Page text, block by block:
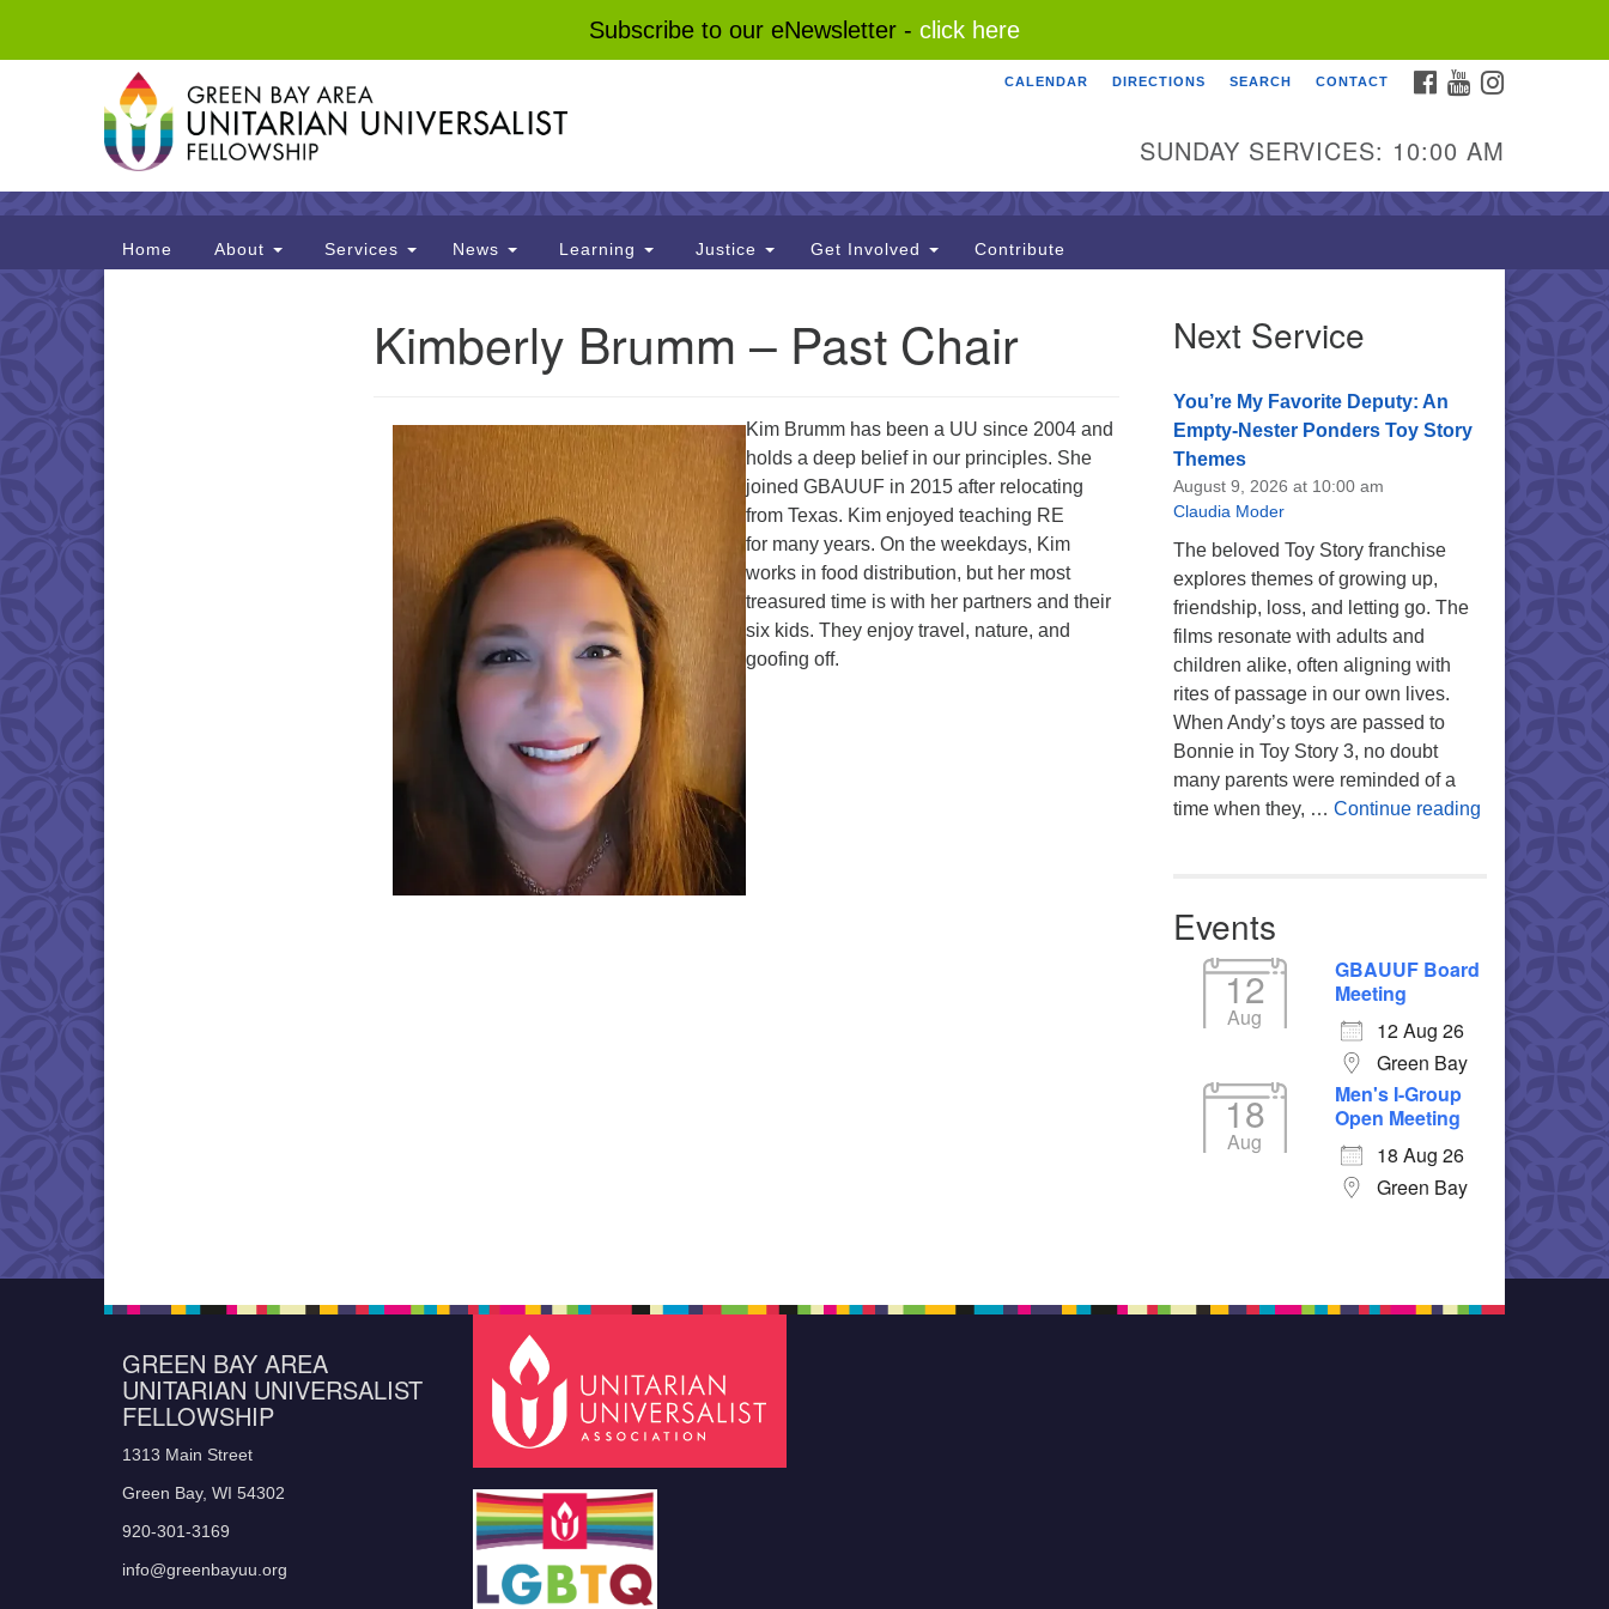
Subscribe to our eNewsletter - click here
Google
Map
FACEBOOK
YOUTUBE
CALENDAR DIRECTIONS SEARCH CONTACT
SUNDAY SERVICES: 10:00 AM
Main
Navigation
Home About Services News Learning Justice Get Involved Contribute
Kimberly Brumm – Past Chair
Kim Brumm has been a UU since 2004 and
holds a deep belief in our principles. She
joined GBAUUF in 2015 after relocating
from Texas. Kim enjoyed teaching RE
for many years. On the weekdays, Kim
works in food distribution, but her most
treasured time is with her partners and their
six kids. They enjoy travel, nature, and
goofing off.
Next Service
You’re My Favorite Deputy: An
Empty-Nester Ponders Toy Story
Themes
August 9, 2026 at 10:00 am
Claudia Moder
The beloved Toy Story franchise
explores themes of growing up,
friendship, loss, and letting go. The
films resonate with adults and
children alike, often aligning with
rites of passage in our own lives.
When Andy’s toys are passed to
Bonnie in Toy Story 3, no doubt
many parents were reminded of a
time when they, … Continue readingYou’re My
Events
12
Aug
GBAUUF Board
Meeting
12 Aug 26
Green Bay
18
Aug
Men's I-Group
Open Meeting
18 Aug 26
Green Bay
GREEN BAY AREA
UNITARIAN UNIVERSALIST
FELLOWSHIP
1313 Main Street
Green Bay, WI 54302
920-301-3169
info@greenbayuu.org